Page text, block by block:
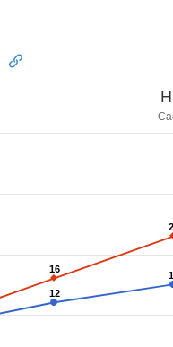
12
12
16
16